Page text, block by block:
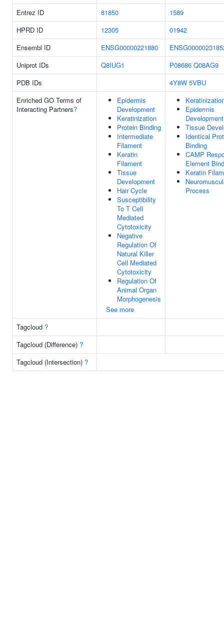
Entrez ID 81850
1589
HPRD ID
12305
01942
Ensembl ID
ENSG00000221880
Uniprot IDs
Q8IUG1 P08686 Q08AG9
PDB IDs
4Y8W 5VBU
Enriched GO Terms of
Interacting Partners?
Epidermis
Development
Keratinization
Protein Binding
Intermediate
Filament
Keratin
Filament
Tissue
Development
Hair Cycle
Susceptibility
To T Cell
Mediated
Cytotoxicity
Negative
Regulation Of
Natural Killer
Cell Mediated
Cytotoxicity
Regulation Of
Animal Organ
Morphogenesis
See more
Epidermis
Development
Tissue
Identical
Binding
CAMP
Element
Keratin
Process
Tagcloud ?
Tagcloud (Difference) ?
Tagcloud (Intersection) ?